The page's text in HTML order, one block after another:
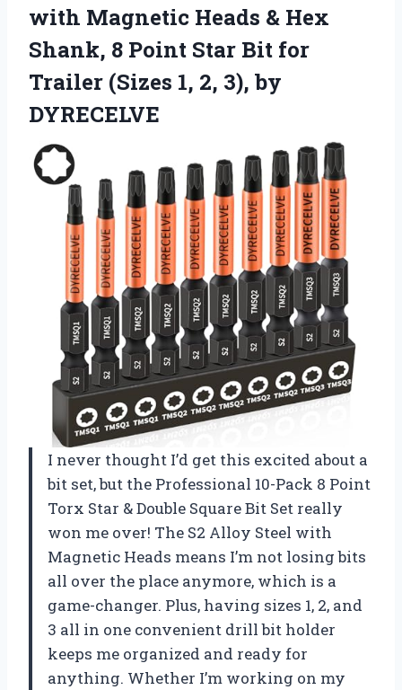
with Magnetic Heads & Hex
Shank, 8 Point Star Bit for
Trailer (Sizes 1, 2, 3), by
DYRECELVE
I never thought I’d get this excited about a
bit set, but the Professional 10-Pack 8 Point
Torx Star & Double Square Bit Set really
won me over! The S2 Alloy Steel with
Magnetic Heads means I’m not losing bits
all over the place anymore, which is a
game-changer. Plus, having sizes 1, 2, and
3 all in one convenient drill bit holder
keeps me organized and ready for
anything. Whether I’m working on my